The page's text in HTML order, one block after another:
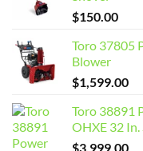
$150.00
Toro 37805
Blower
$1,599.00
Toro 38891
OHXE 32
$3,999.00